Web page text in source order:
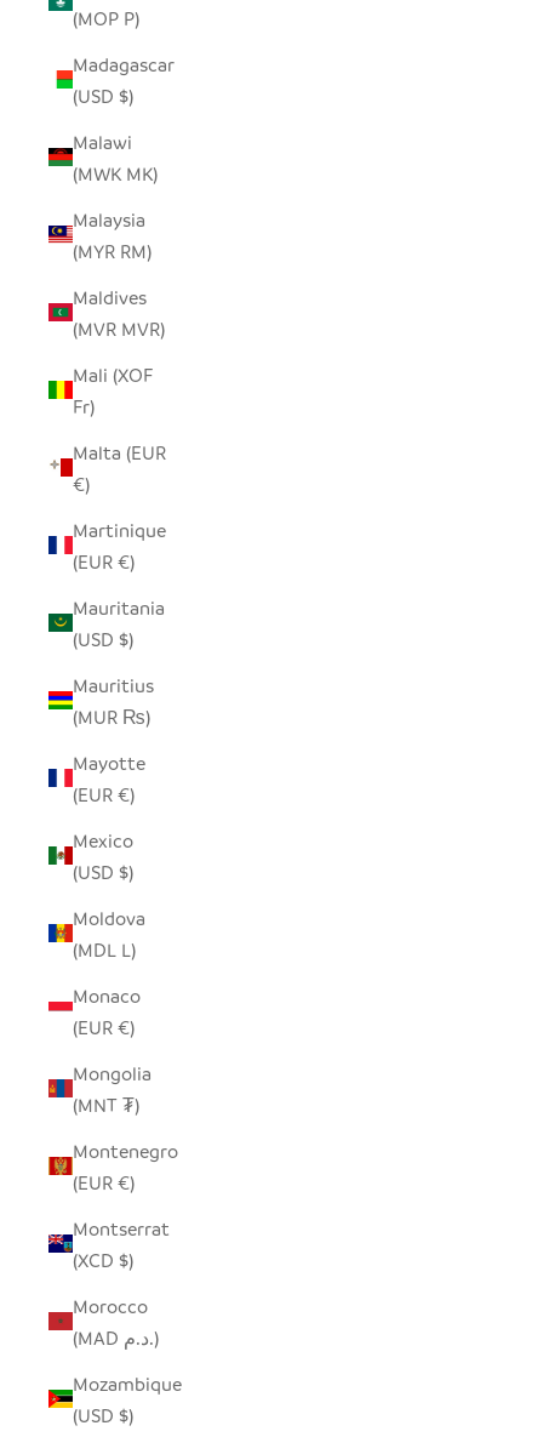
(MOP P)
Madagascar
(USD $)
Malawi
(MWK MK)
Malaysia
(MYR RM)
Maldives
(MVR MVR)
Mali (XOF
Fr)
Malta (EUR
€)
Martinique
(EUR €)
Mauritania
(USD $)
Mauritius
(MUR ₨)
Mayotte
(EUR €)
Mexico
(USD $)
Moldova
(MDL L)
Monaco
(EUR €)
Mongolia
(MNT ₮)
Montenegro
(EUR €)
Montserrat
(XCD $)
Morocco
(MAD د.م.)
Mozambique
(USD $)